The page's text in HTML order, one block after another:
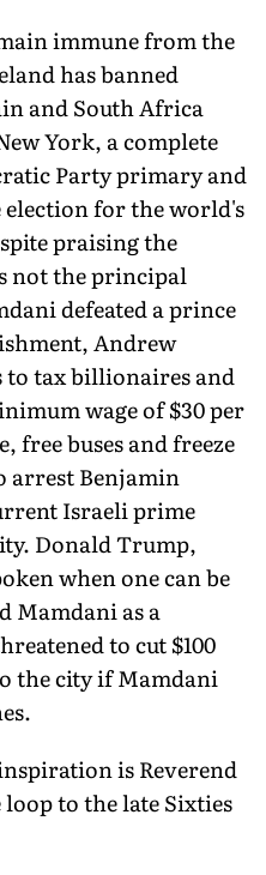
immune from the
has banned
and South Africa
York, a complete
Party primary and
election for the world's
praising the
not the principal
defeated a prince
Andrew
to tax billionaires and
wage of $30 per
free buses and freeze
arrest Benjamin
Israeli prime
Donald Trump,
when one can be
Mamdani as a
to cut $100
the city if Mamdani
is Reverend
to the late Sixties